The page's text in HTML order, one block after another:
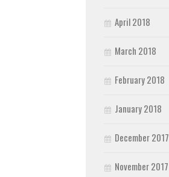
April 2018
March 2018
February 2018
January 2018
December 2017
November 2017